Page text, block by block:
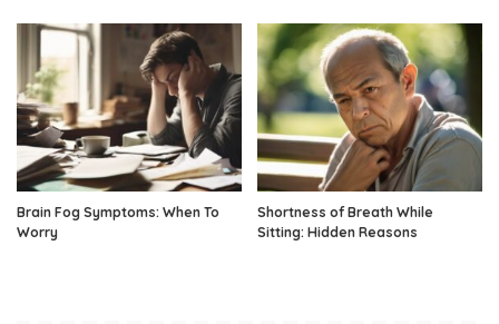
Brain Fog Symptoms: When To
Worry
Shortness of Breath While
Sitting: Hidden Reasons